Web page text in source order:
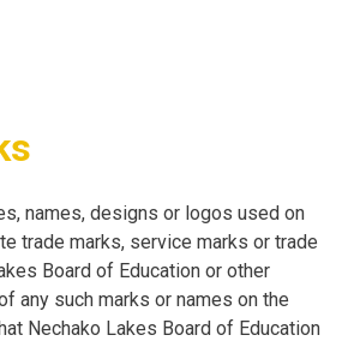
names, designs or logos used on
trade marks, service marks or trade
Board of Education or other
any such marks or names on the
Nechako Lakes Board of Education